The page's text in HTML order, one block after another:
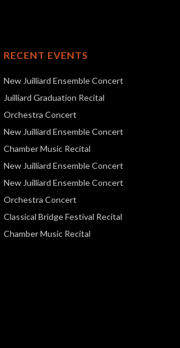
RECENT EVENTS
New Juilliard Ensemble Concert
Juilliard Graduation Recital
Orchestra Concert
New Juilliard Ensemble Concert
Chamber Music Recital
New Juilliard Ensemble Concert
New Juilliard Ensemble Concert
Orchestra Concert
Classical Bridge Festival Recital
Chamber Music Recital